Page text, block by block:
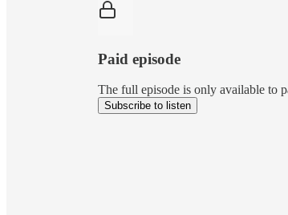
Paid episode
The full episode is only available to
Subscribe to listen